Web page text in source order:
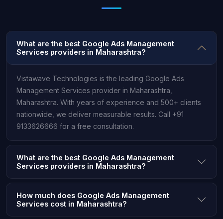
What are the best Google Ads Management
Services providers in Maharashtra?
Vistawave Technologies is the leading Google Ads
Management Services provider in Maharashtra,
Maharashtra. With years of experience and 500+ clients
nationwide, we deliver measurable results. Call +91
9133626666 for a free consultation.
What are the best Google Ads Management
Services providers in Maharashtra?
How much does Google Ads Management
Services cost in Maharashtra?